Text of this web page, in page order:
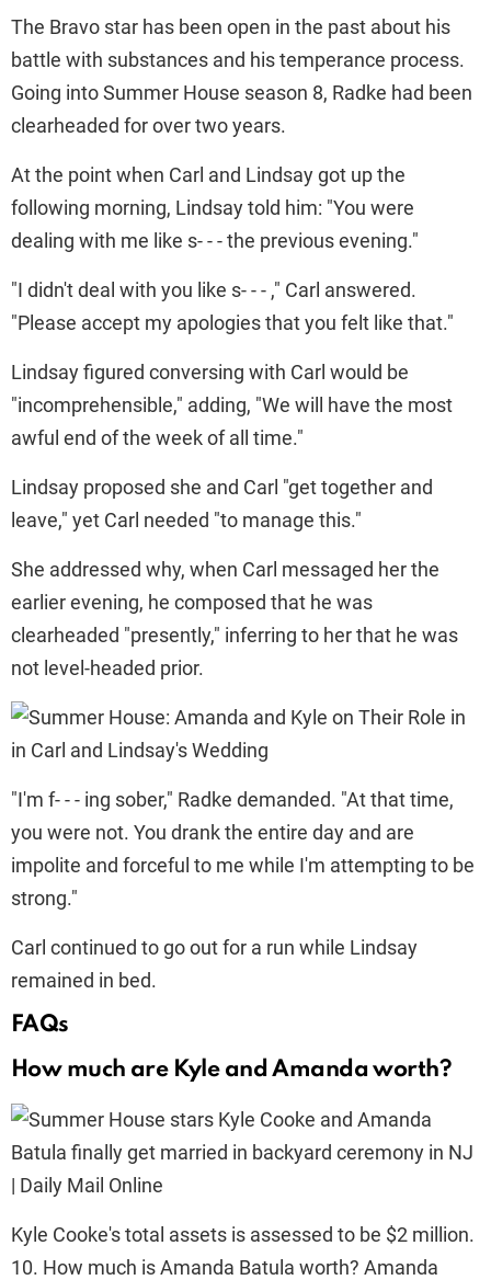
The Bravo star has been open in the past about his
battle with substances and his temperance process.
Going into Summer House season 8, Radke had been
clearheaded for over two years.
At the point when Carl and Lindsay got up the
following morning, Lindsay told him: "You were
dealing with me like s- - - the previous evening."
"I didn't deal with you like s- - - ," Carl answered.
"Please accept my apologies that you felt like that."
Lindsay figured conversing with Carl would be
"incomprehensible," adding, "We will have the most
awful end of the week of all time."
Lindsay proposed she and Carl "get together and
leave," yet Carl needed "to manage this."
She addressed why, when Carl messaged her the
earlier evening, he composed that he was
clearheaded "presently," inferring to her that he was
not level-headed prior.
"I'm f- - - ing sober," Radke demanded. "At that time,
you were not. You drank the entire day and are
impolite and forceful to me while I'm attempting to be
strong."
Carl continued to go out for a run while Lindsay
remained in bed.
FAQs
How much are Kyle and Amanda worth?
Kyle Cooke's total assets is assessed to be $2 million.
10. How much is Amanda Batula worth? Amanda